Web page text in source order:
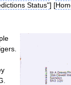
Status"] [